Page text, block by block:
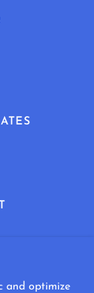
and optimize